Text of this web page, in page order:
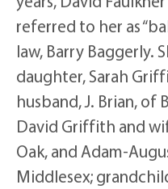
referred to her as
law, Barry Baggerly.
daughter, Sarah
husband, J. Brian, of
David Griffith and
Oak, and Adam-
Middlesex;